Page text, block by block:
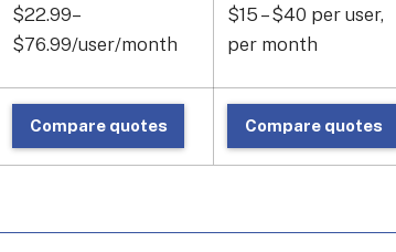
$22.99–
$76.99/user/month
$15 – $40 per user,
per month
Compare quotes Compare quotes